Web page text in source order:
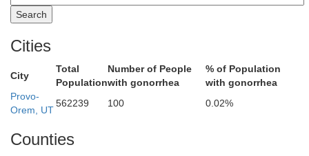
Cities
City
Total
Population
Number of People
with gonorrhea
% of Population
with gonorrhea
Provo-
Orem, UT
562239 100 0.02%
Counties
Gooding